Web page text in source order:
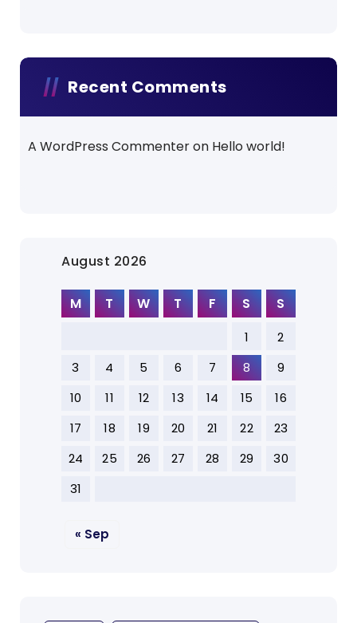
Recent Comments
A WordPress Commenteron Hello world!
August 2026
M T W T F S S
1
2
3
4 5 6 7 8
9
10
11 12 13 14 15
16
17
18 19 20 21 22
23
24
25 26 27 28 29
30
31
« Sep